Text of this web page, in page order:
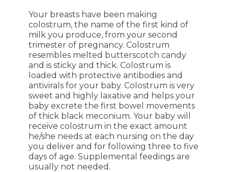
Your breasts have been making
colostrum, the name of the first kind of
milk you produce, from your second
trimester of pregnancy. Colostrum
resembles melted butterscotch candy
and is sticky and thick. Colostrum is
loaded with protective antibodies and
antivirals for your baby. Colostrum is very
sweet and highly laxative and helps your
baby excrete the first bowel movements
of thick black meconium. Your baby will
receive colostrum in the exact amount
he/she needs at each nursing on the day
you deliver and for following three to five
days of age. Supplemental feedings are
usually not needed.